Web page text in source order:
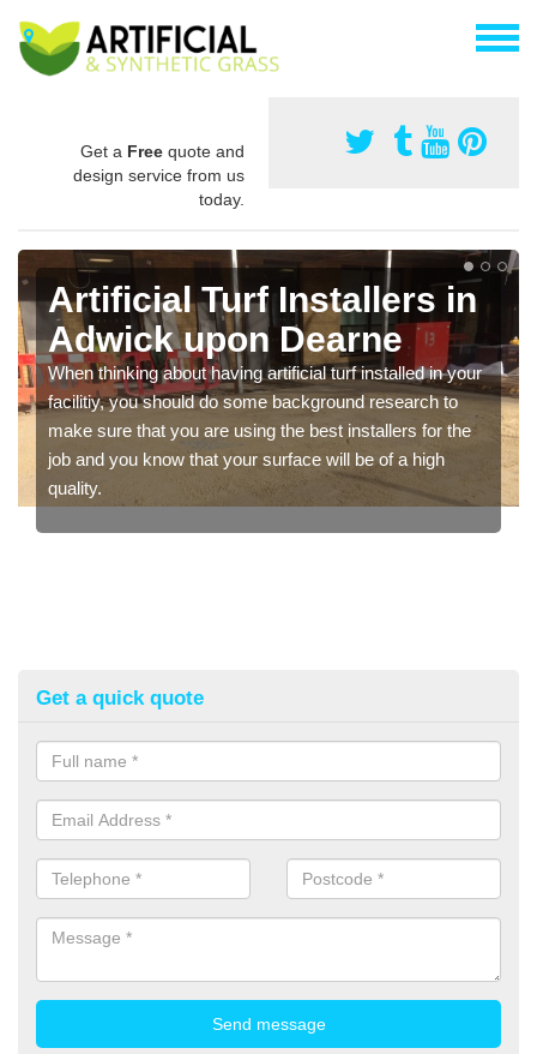
Get a Free quote and
design service from us
today.
Artificial Turf Installers in
Adwick upon Dearne
When thinking about having artificial turf installed in your
facilitiy, you should do some background research to
make sure that you are using the best installers for the
job and you know that your surface will be of a high
quality.
Get a quick quote